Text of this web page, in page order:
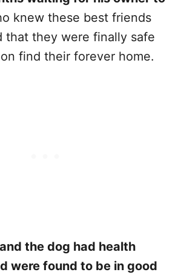
knew these best friends
that they were finally safe
find their forever home.
the dog had health
were found to be in good